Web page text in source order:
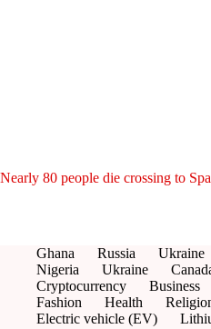
Nearly 80 people die crossing to
Ghana Russia Ukraine
Nigeria
Ukraine
Cryptocurrency
Business
Fashion
Health
Electric vehicle (EV)